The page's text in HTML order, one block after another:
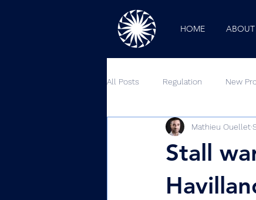
HOME ABOUT
All Posts Regulation New
Outside Looking In Podcast
Stall
Mathieu Ouellet